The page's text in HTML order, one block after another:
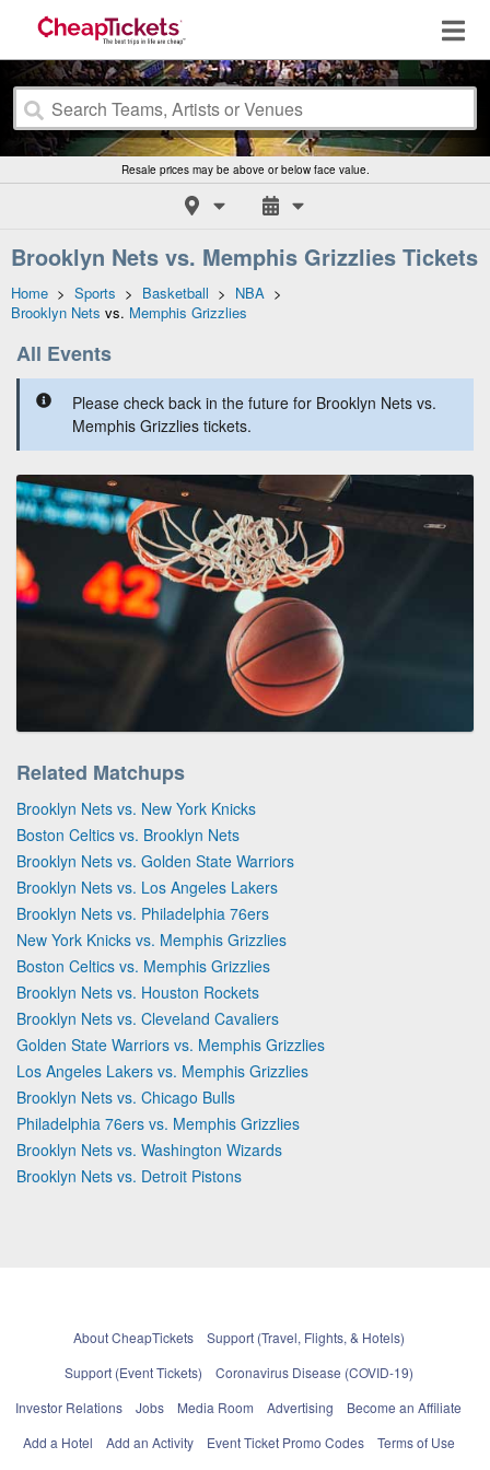
Resale prices may be above or below face value.
Brooklyn Nets vs. Memphis Grizzlies Tickets
Home > Sports > Basketball > NBA >
Brooklyn Nets vs. Memphis Grizzlies
All Events
Please check back in the future for Brooklyn Nets vs.
Memphis Grizzlies tickets.
Related Matchups
Brooklyn Nets vs. New York Knicks
Boston Celtics vs. Brooklyn Nets
Brooklyn Nets vs. Golden State Warriors
Brooklyn Nets vs. Los Angeles Lakers
Brooklyn Nets vs. Philadelphia 76ers
New York Knicks vs. Memphis Grizzlies
Boston Celtics vs. Memphis Grizzlies
Brooklyn Nets vs. Houston Rockets
Brooklyn Nets vs. Cleveland Cavaliers
Golden State Warriors vs. Memphis Grizzlies
Los Angeles Lakers vs. Memphis Grizzlies
Brooklyn Nets vs. Chicago Bulls
Philadelphia 76ers vs. Memphis Grizzlies
Brooklyn Nets vs. Washington Wizards
Brooklyn Nets vs. Detroit Pistons
About CheapTickets
Support (Travel, Flights, & Hotels)
Support (Event Tickets)
Coronavirus Disease (COVID-19)
Investor Relations
Jobs Media Room Advertising
Become an Affiliate
Add a Hotel
Add an Activity Event Ticket Promo Codes
Terms of Use